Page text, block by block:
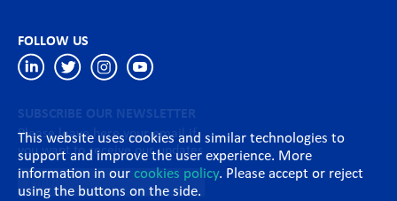
FOLLOW US
SUBSCRIBE OUR NEWSLETTER
Please leave here your email if
you want to receive our updates
This website uses cookies and similar technologies to
support and improve the user experience. More
information in our cookies policy. Please accept or reject
using the buttons on the side.